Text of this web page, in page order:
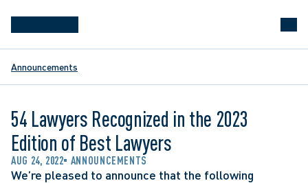
Announcements
54 Lawyers Recognized in the 2023
Edition of Best Lawyers
AUG 24, 2022 ANNOUNCEMENTS
We’re pleased to announce that the following